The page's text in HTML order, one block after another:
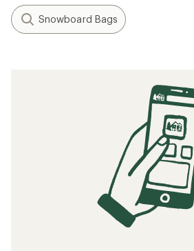
Snowboard Bags